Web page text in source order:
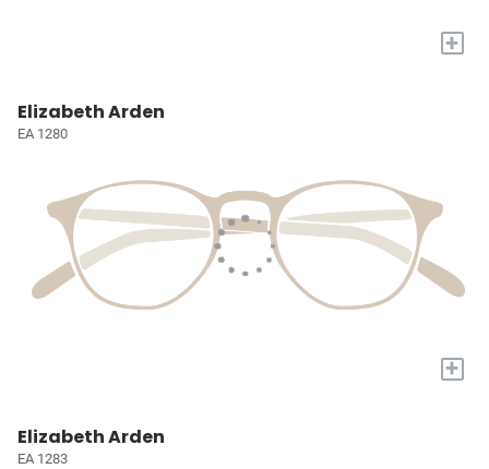
+
Elizabeth Arden
EA 1280
+
Elizabeth Arden
EA 1283